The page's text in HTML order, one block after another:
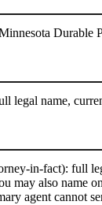
Durable
legal name,
in-fact): full
may also name
agent cannot